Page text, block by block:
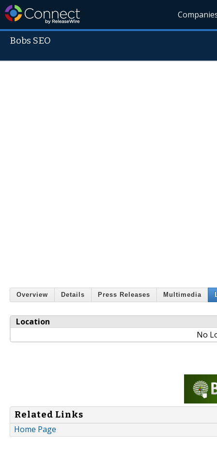
Bobs SEO
Overview Details Press Releases Multimedia
Location
No
Related Links
Home Page